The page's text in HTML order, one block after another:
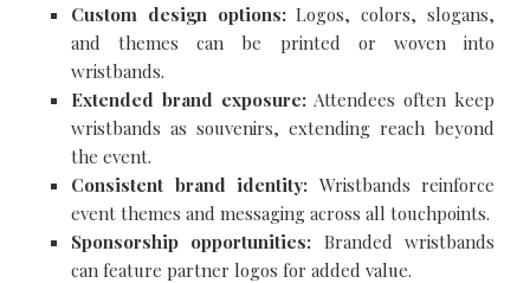
Custom design options:Logos, colors, slogans,
and themes can be printed or woven into
wristbands.
Extended brand exposure: Attendees often keep
wristbands as souvenirs, extending reach beyond
the event.
Consistent brand identity: Wristbands reinforce
event themes and messaging across all touchpoints.
Sponsorship opportunities: Branded wristbands
can feature partner logos for added value.